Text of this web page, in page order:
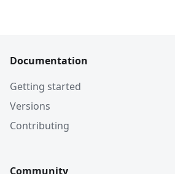
Documentation
Getting started
Versions
Contributing
Community